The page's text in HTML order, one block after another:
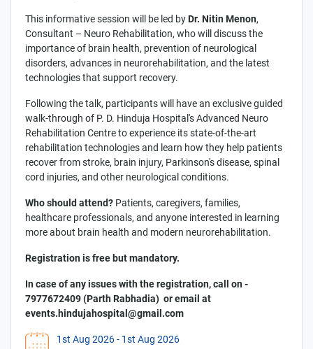
This informative session will be led byDr. Nitin Menon,
Consultant – Neuro Rehabilitation, who will discuss the
importance of brain health, prevention of neurological
disorders, advances in neurorehabilitation, and the latest
technologies that support recovery.
Following the talk, participants will have an exclusive guided
walk-through of P. D. Hinduja Hospital's Advanced Neuro
Rehabilitation Centre to experience its state-of-the-art
rehabilitation technologies and learn how they help patients
recover from stroke, brain injury, Parkinson's disease, spinal
cord injuries, and other neurological conditions.
Who should attend? Patients, caregivers, families,
healthcare professionals, and anyone interested in learning
more about brain health and modern neurorehabilitation.
Registration is free but mandatory.
In case of any issues with the registration, call on -
7977672409 (Parth Rabhadia) or email at
events.hindujahospital@gmail.com
1st Aug 2026- 1st Aug 2026